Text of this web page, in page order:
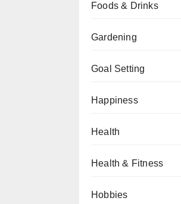
Foods & Drinks
Gardening
Goal Setting
Happiness
Health
Health & Fitness
Hobbies